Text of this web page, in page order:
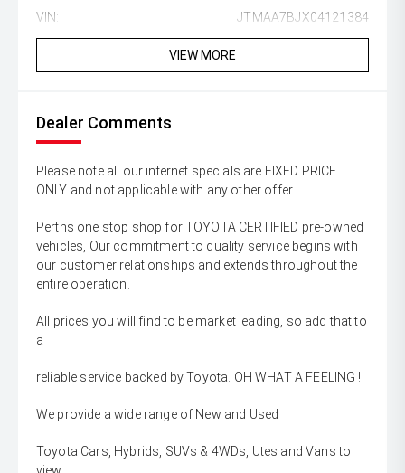
VIN: JTMAA7BJX04121384
VIEW MORE
Dealer Comments
Please note all our internet specials are FIXED PRICE
ONLY and not applicable with any other offer.
Perths one stop shop for TOYOTA CERTIFIED pre-owned
vehicles, Our commitment to quality service begins with
our customer relationships and extends throughout the
entire operation.
All prices you will find to be market leading, so add that to
a
reliable service backed by Toyota. OH WHAT A FEELING !!
We provide a wide range of New and Used
Toyota Cars, Hybrids, SUVs & 4WDs, Utes and Vans to